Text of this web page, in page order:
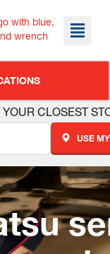
YOUR CLOSEST
USE